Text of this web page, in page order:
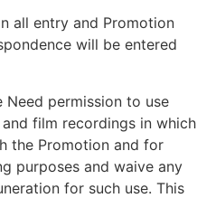
all entry and Promotion
will be entered
Need permission to use
film recordings in which
the Promotion and for
purposes and waive any
for such use. This